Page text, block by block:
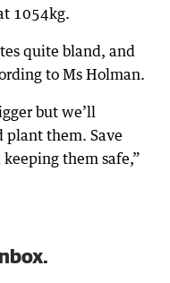
1054kg.
quite bland, and
to Ms Holman.
but we’ll
plant them. Save
them safe,”